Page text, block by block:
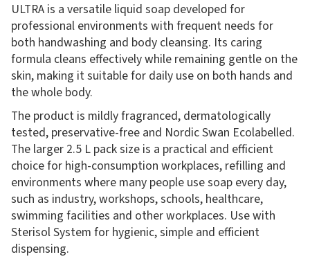
ULTRA is a versatile liquid soap developed for
professional environments with frequent needs for
both handwashing and body cleansing. Its caring
formula cleans effectively while remaining gentle on the
skin, making it suitable for daily use on both hands and
the whole body.
The product is mildly fragranced, dermatologically
tested, preservative-free and Nordic Swan Ecolabelled.
The larger 2.5 L pack size is a practical and efficient
choice for high-consumption workplaces, refilling and
environments where many people use soap every day,
such as industry, workshops, schools, healthcare,
swimming facilities and other workplaces. Use with
Sterisol System for hygienic, simple and efficient
dispensing.